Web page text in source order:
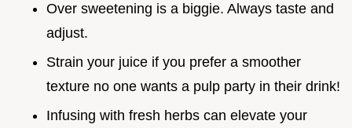
Over sweetening is a biggie. Always taste and
adjust.
Strain your juice if you prefer a smoother
texture no one wants a pulp party in their drink!
Infusing with fresh herbs can elevate your